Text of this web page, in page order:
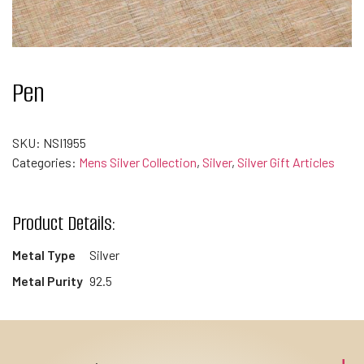
Pen
SKU: NSI1955
Categories: Mens Silver Collection, Silver, Silver Gift Articles
Product Details:
Metal Type
Silver
Metal Purity 92.5